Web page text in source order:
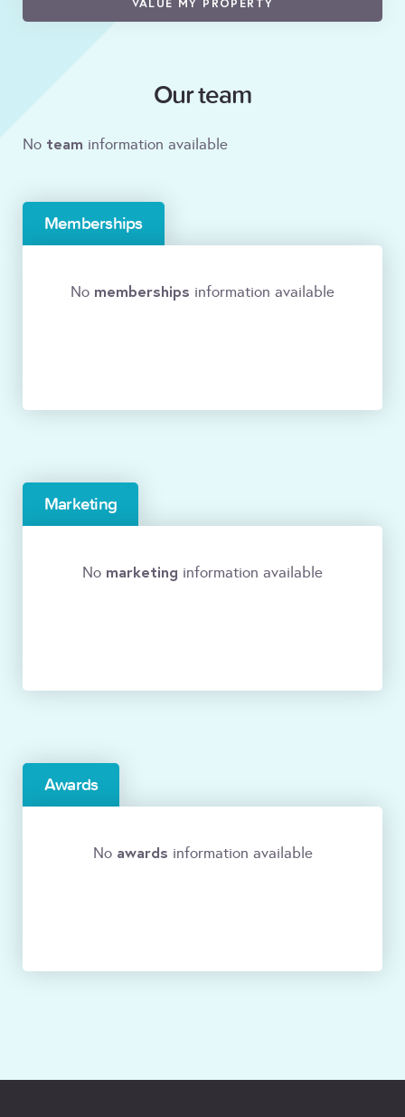
VALUE MY PROPERTY
Our team
No team information available
Memberships
No memberships information available
Marketing
No marketing information available
Awards
No awards information available